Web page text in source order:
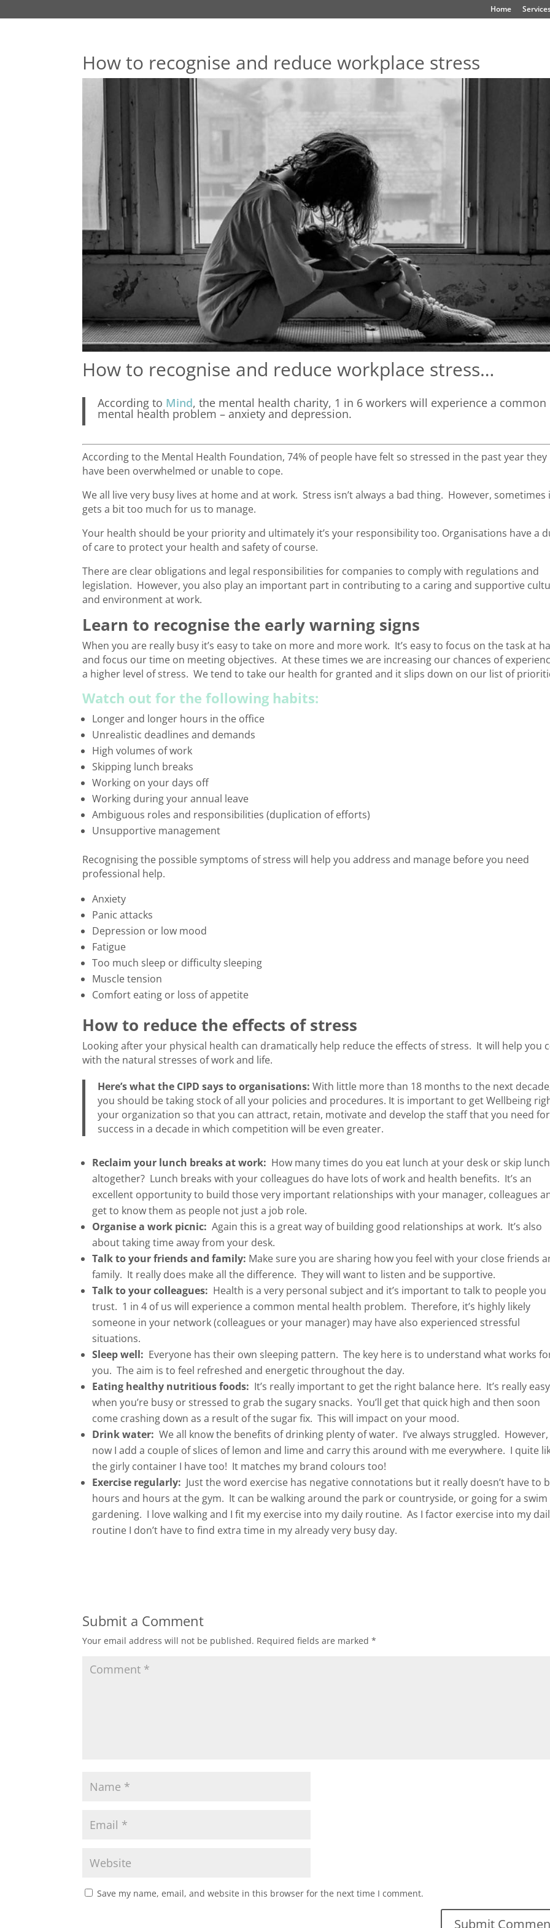
Home
How to recognise and reduce workplace stress
How to recognise and reduce workplace stress…
According to Mind, the mental health charity, 1 in 6 workers will experience a common
mental health problem – anxiety and depression.
According to the Mental Health Foundation, 74% of people have felt so stressed in the past year they
have been overwhelmed or unable to cope.
We all live very busy lives at home and at work. Stress isn’t always a bad thing. However, sometimes
gets a bit too much for us to manage.
Your health should be your priority and ultimately it’s your responsibility too. Organisations have a
of care to protect your health and safety of course.
There are clear obligations and legal responsibilities for companies to comply with regulations and
legislation. However, you also play an important part in contributing to a caring and supportive
and environment at work.
Learn to recognise the early warning signs
When you are really busy it’s easy to take on more and more work. It’s easy to focus on the task at
and focus our time on meeting objectives. At these times we are increasing our chances of
a higher level of stress. We tend to take our health for granted and it slips down on our list of
Watch out for the following habits:
Longer and longer hours in the office
Unrealistic deadlines and demands
High volumes of work
Skipping lunch breaks
Working on your days off
Working during your annual leave
Ambiguous roles and responsibilities (duplication of efforts)
Unsupportive management
Recognising the possible symptoms of stress will help you address and manage before you need
professional help.
Anxiety
Panic attacks
Depression or low mood
Fatigue
Too much sleep or difficulty sleeping
Muscle tension
Comfort eating or loss of appetite
How to reduce the effects of stress
Looking after your physical health can dramatically help reduce the effects of stress. It will help you
with the natural stresses of work and life.
Here’s what the CIPD says to organisations: With little more than 18 months to the next
you should be taking stock of all your policies and procedures. It is important to get Wellbeing
your organization so that you can attract, retain, motivate and develop the staff that you need for
success in a decade in which competition will be even greater.
Reclaim your lunch breaks at work: How many times do you eat lunch at your desk or skip lunch
altogether? Lunch breaks with your colleagues do have lots of work and health benefits. It’s an
excellent opportunity to build those very important relationships with your manager, colleagues
get to know them as people not just a job role.
Organise a work picnic: Again this is a great way of building good relationships at work. It’s also
about taking time away from your desk.
Talk to your friends and family: Make sure you are sharing how you feel with your close friends
family. It really does make all the difference. They will want to listen and be supportive.
Talk to your colleagues: Health is a very personal subject and it’s important to talk to people you
trust. 1 in 4 of us will experience a common mental health problem. Therefore, it’s highly likely
someone in your network (colleagues or your manager) may have also experienced stressful
situations.
Sleep well: Everyone has their own sleeping pattern. The key here is to understand what works
you. The aim is to feel refreshed and energetic throughout the day.
Eating healthy nutritious foods: It’s really important to get the right balance here. It’s really easy
when you’re busy or stressed to grab the sugary snacks. You’ll get that quick high and then soon
come crashing down as a result of the sugar fix. This will impact on your mood.
Drink water: We all know the benefits of drinking plenty of water. I’ve always struggled. However,
now I add a couple of slices of lemon and lime and carry this around with me everywhere. I quite
the girly container I have too! It matches my brand colours too!
Exercise regularly: Just the word exercise has negative connotations but it really doesn’t have to
hours and hours at the gym. It can be walking around the park or countryside, or going for a
gardening. I love walking and I fit my exercise into my daily routine. As I factor exercise into my
routine I don’t have to find extra time in my already very busy day.
Submit a Comment
Your email address will not be published. Required fields are marked*
Save my name, email, and website in this browser for the next time I comment.